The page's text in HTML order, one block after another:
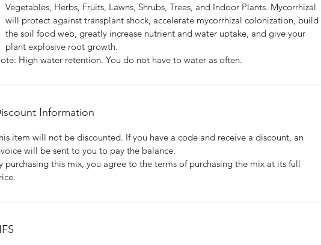
Vegetables, Herbs, Fruits, Lawns, Shrubs, Trees, and Indoor Plants. Mycorrhizal
will protect against transplant shock, accelerate mycorrhizal colonization, build
the soil food web, greatly increase nutrient and water uptake, and give your
plant explosive root growth.
High water retention. You do not have to water as often.
Information
item will not be discounted. If you have a code and receive a discount, an
will be sent to you to pay the balance.
purchasing this mix, you agree to the terms of purchasing the mix at its full